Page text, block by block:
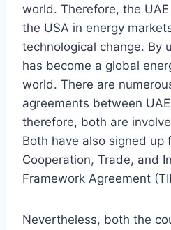
world. Therefore, the
the USA in energy
technological change. By
has become a global
world. There are
agreements between
therefore, both are
Both have also signed up
Cooperation, Trade, and
Framework Agreement
Nevertheless, both the